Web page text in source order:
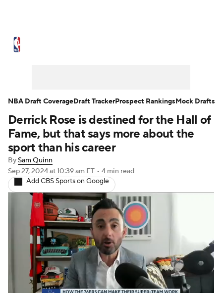
NBA Draft Video Injuries
Transactions Players
NBA Betting NBA Shop
Derrick Rose is destined for the Hall of
Fame, but that says more about the
sport than his career
BySam Quinn
Sep 27, 2024at 10:39 am ET • 4 min read
Add CBS Sports on Google
NBA Draft CoverageDraft TrackerProspect RankingsMock Drafts